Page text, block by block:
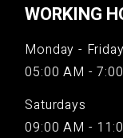
WORKING
Monday - Friday
05:00 AM -
Saturdays
09:00 AM -